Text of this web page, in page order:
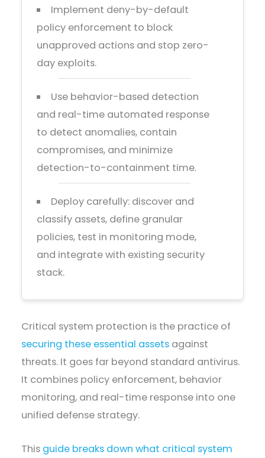
Implement deny-by-default
policy enforcement to block
unapproved actions and stop zero-
day exploits.
Use behavior-based detection
and real-time automated response
to detect anomalies, contain
compromises, and minimize
detection-to-containment time.
Deploy carefully: discover and
classify assets, define granular
policies, test in monitoring mode,
and integrate with existing security
stack.
Critical system protection is the practice of
securing these essential assets against
threats. It goes far beyond standard antivirus.
It combines policy enforcement, behavior
monitoring, and real-time response into one
unified defense strategy.
This guide breaks down what critical system